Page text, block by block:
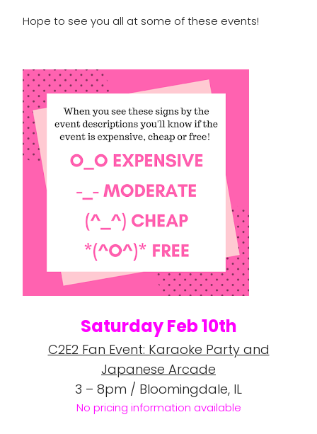
Hope to see you all at some of these events!
Saturday Feb 10th
C2E2 Fan Event: Karaoke Party and
Japanese Arcade
3 – 8pm / Bloomingdale, IL
No pricing information available